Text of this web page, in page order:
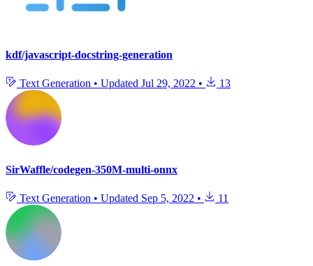
kdf/javascript-docstring-generation
Text Generation • Updated Jul 29, 2022 • 13
SirWaffle/codegen-350M-multi-onnx
Text Generation • Updated Sep 5, 2022 • 11